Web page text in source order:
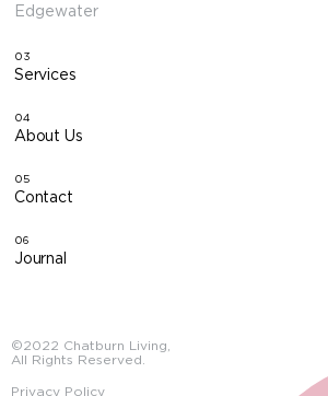
Edgewater
03
Services
04
About Us
05
Contact
06
Journal
©2022 Chatburn Living,
All Rights Reserved.
Privacy Policy